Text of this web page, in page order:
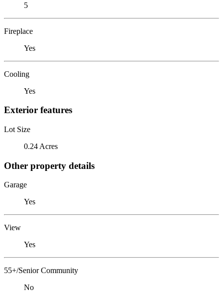
5
Fireplace
Yes
Cooling
Yes
Exterior features
Lot Size
0.24 Acres
Other property details
Garage
Yes
View
Yes
55+/Senior Community
No